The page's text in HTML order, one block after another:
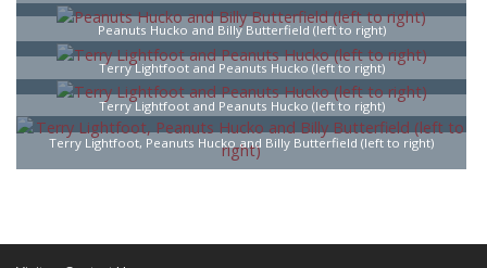
Peanuts Hucko and Billy Butterfield (left to right)
Terry Lightfoot and Peanuts Hucko (left to right)
Terry Lightfoot and Peanuts Hucko (left to right)
Terry Lightfoot, Peanuts Hucko and Billy Butterfield (left to right)